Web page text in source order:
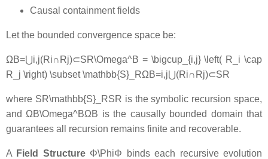
Causal containment fields
Let the bounded convergence space be:
ΩB=⋃i,j(Ri∩Rj)⊂SR\Omega^B = \bigcup_{i,j} \left( R_i \cap
R_j \right) \subset \mathbb{S}_RΩB=i,j ⋃(Ri∩ Rj)⊂SR
where SR\mathbb{S}_RSR is the symbolic recursion space,
and ΩB\Omega^BΩB is the causally bounded domain that
guarantees all recursion remains finite and recoverable.
A Field Structure Φ\PhiΦ binds each recursive evolution